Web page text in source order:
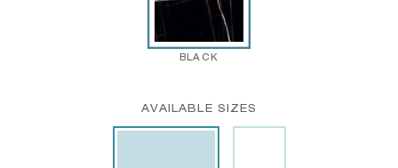
BLACK
AVAILABLE SIZES